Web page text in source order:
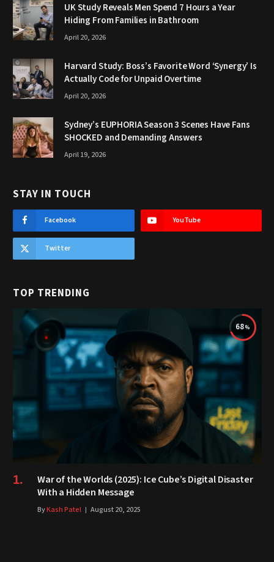
UK Study Reveals Men Spend 7 Hours a Year
Hiding From Families in Bathroom
April 20, 2026
Harvard Study: Boss’s Favorite Word ‘Synergy’ Is
Actually Code for Unpaid Overtime
April 20, 2026
Sydney’s EUPHORIA Season 3 Scenes Have Fans
SHOCKED and Demanding Answers
April 19, 2026
STAY IN TOUCH
Facebook YouTube
Twitter
TOP TRENDING
68
War of the Worlds (2025): Ice Cube’s Digital Disaster
With a Hidden Message
ByKash Patel August 20, 2025